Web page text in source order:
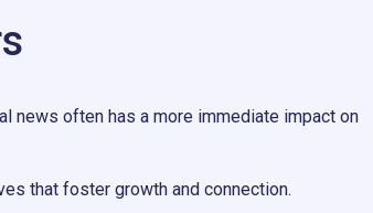
news often has a more immediate impact on
that foster growth and connection.